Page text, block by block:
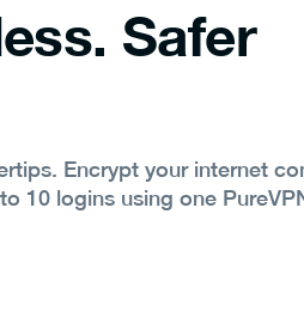
Safer
Encrypt your internet
10 logins using one